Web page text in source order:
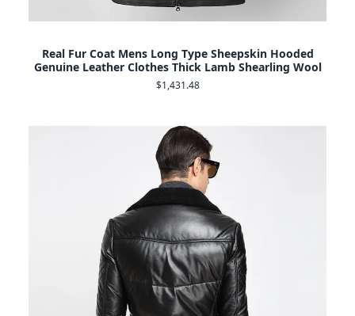
Real Fur Coat Mens Long Type Sheepskin Hooded
Genuine Leather Clothes Thick Lamb Shearling Wool
$1,431.48